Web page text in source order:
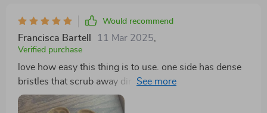
Would recommend
Francisca Bartell 11 Mar 2025
Verified purchase
love how easy this thing is to use. one side has dense
bristles that scrub away dirt like nobody’s business
while the other side softly cleans delicate items